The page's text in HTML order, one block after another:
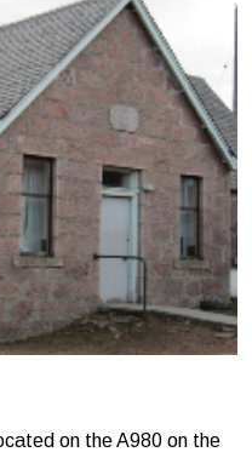
on the A980 on the